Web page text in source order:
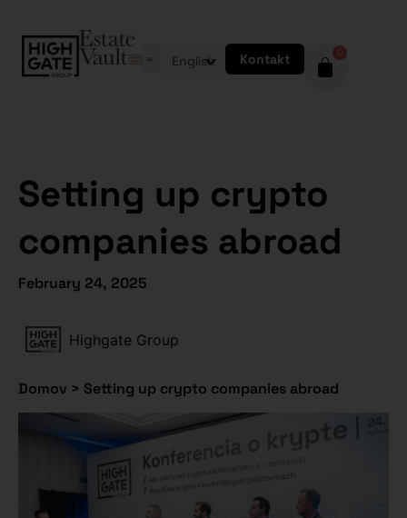
English Kontakt 0
Setting up crypto
companies abroad
February 24, 2025
Highgate Group
Domov > Setting up crypto companies abroad